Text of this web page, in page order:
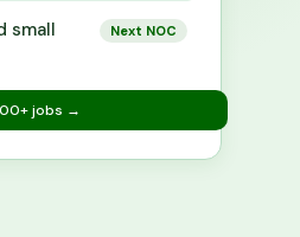
small
Next NOC
jobs →